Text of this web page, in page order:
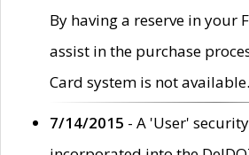
By having a reserve in your
assist in the purchase
Card system is not available.
7/14/2015 - A 'User'